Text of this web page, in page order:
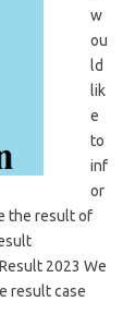
w
ou
ld
lik
e
to
inf
or
the result of
2023 We
result case